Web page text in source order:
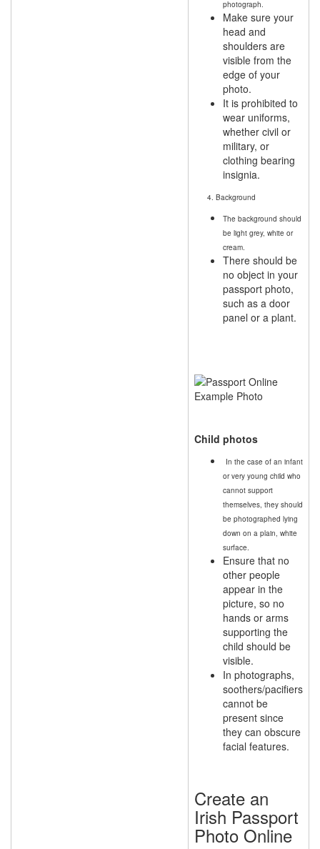
photograph.
Make sure your
head and
shoulders are
visible from the
edge of your
photo.
It is prohibited to
wear uniforms,
whether civil or
military, or
clothing bearing
insignia.
4. Background
The background should
be light grey, white or
cream.
There should be
no object in your
passport photo,
such as a door
panel or a plant.
Child photos
In the case of an infant
or very young child who
cannot support
themselves, they should
be photographed lying
down on a plain, white
surface.
Ensure that no
other people
appear in the
picture, so no
hands or arms
supporting the
child should be
visible.
In photographs,
soothers/pacifiers
cannot be
present since
they can obscure
facial features.
Create an
Irish Passport
Photo Online